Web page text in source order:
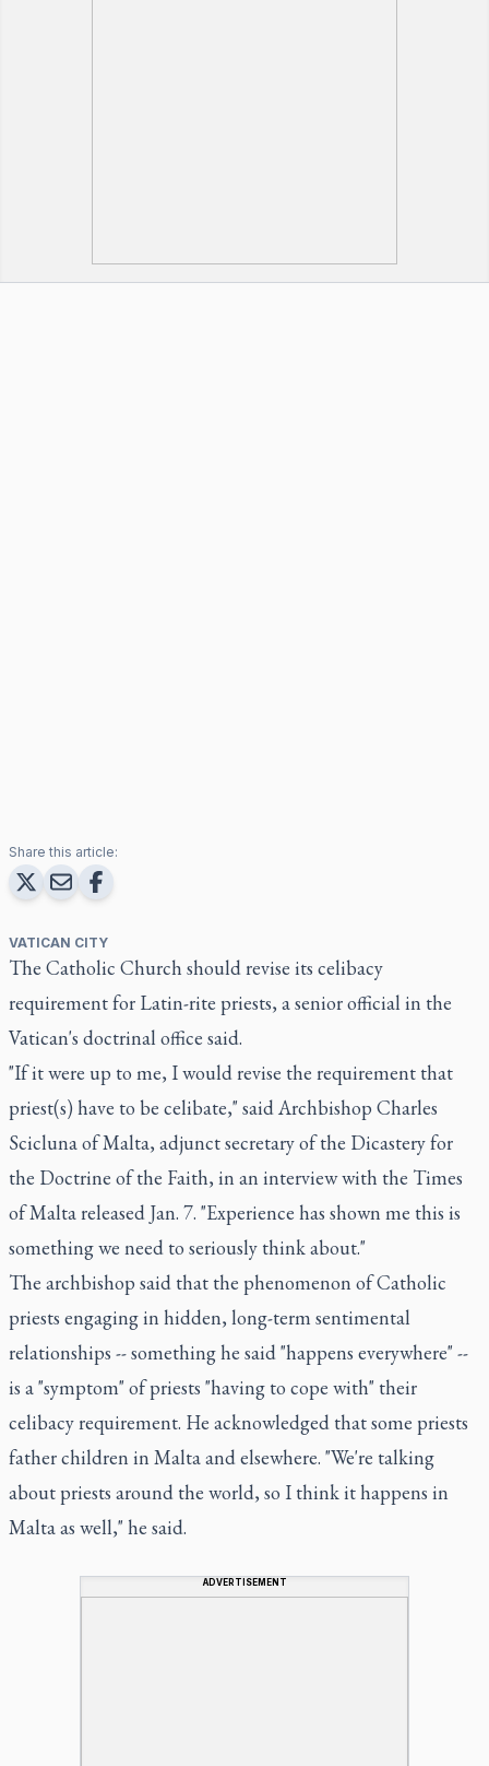
Share this article:
VATICAN CITY
The Catholic Church should revise its celibacy
requirement for Latin-rite priests, a senior official in the
Vatican's doctrinal office said.
"If it were up to me, I would revise the requirement that
priest(s) have to be celibate," said Archbishop Charles
Scicluna of Malta, adjunct secretary of the Dicastery for
the Doctrine of the Faith, in an interview with the Times
of Malta released Jan. 7. "Experience has shown me this is
something we need to seriously think about."
The archbishop said that the phenomenon of Catholic
priests engaging in hidden, long-term sentimental
relationships -- something he said "happens everywhere" --
is a "symptom" of priests "having to cope with" their
celibacy requirement. He acknowledged that some priests
father children in Malta and elsewhere. "We're talking
about priests around the world, so I think it happens in
Malta as well," he said.
ADVERTISEMENT